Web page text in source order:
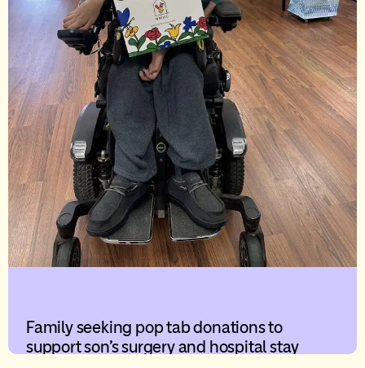
Family seeking pop tab donations to
support son’s surgery and hospital stay